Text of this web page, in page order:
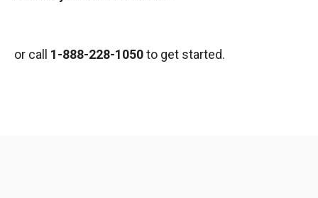
or call 1-888-228-1050to get started.